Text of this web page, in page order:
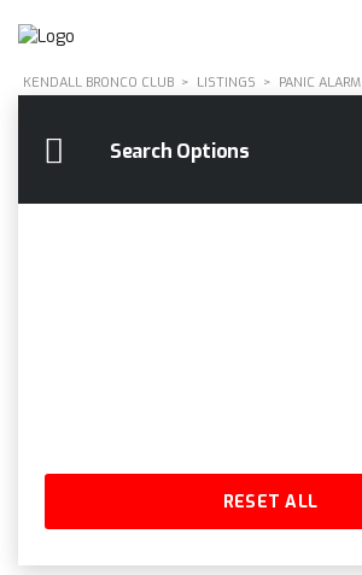
KENDALL BRONCO CLUB > LISTINGS > PANIC ALARM
Search Options
RESET ALL